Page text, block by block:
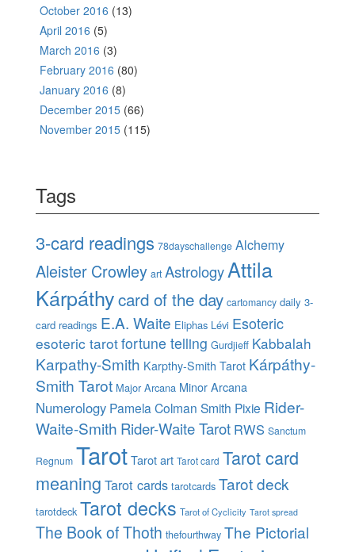
October 2016 (13)
April 2016 (5)
March 2016 (3)
February 2016 (80)
January 2016 (8)
December 2015 (66)
November 2015 (115)
Tags
3-card readings 78dayschallenge Alchemy
Aleister Crowley art AstrologyAttila
Kárpáthycard of the day cartomancy daily 3-
card readings E.A. Waite Eliphas Lévi Esoteric
esoteric tarotfortune telling Gurdjieff Kabbalah
Karpathy-Smith Karpthy-Smith Tarot Kárpáthy-
Smith Tarot Major Arcana Minor Arcana
Numerology Pamela Colman Smith Pixie Rider-
Waite-Smith Rider-Waite Tarot RWS Sanctum
Regnum TarotTarot art Tarot card Tarot card
meaning Tarot cards tarotcards Tarot deck
tarotdeck Tarot decks Tarot of Cyclicity Tarot spread
The Book of Thoth thefourthway The Pictorial